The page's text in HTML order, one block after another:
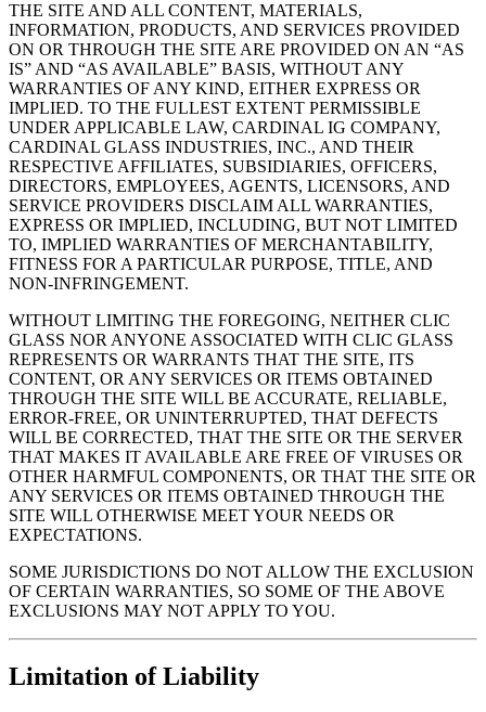
THE SITE AND ALL CONTENT, MATERIALS,
INFORMATION, PRODUCTS, AND SERVICES PROVIDED
ON OR THROUGH THE SITE ARE PROVIDED ON AN “AS
IS” AND “AS AVAILABLE” BASIS, WITHOUT ANY
WARRANTIES OF ANY KIND, EITHER EXPRESS OR
IMPLIED. TO THE FULLEST EXTENT PERMISSIBLE
UNDER APPLICABLE LAW, CARDINAL IG COMPANY,
CARDINAL GLASS INDUSTRIES, INC., AND THEIR
RESPECTIVE AFFILIATES, SUBSIDIARIES, OFFICERS,
DIRECTORS, EMPLOYEES, AGENTS, LICENSORS, AND
SERVICE PROVIDERS DISCLAIM ALL WARRANTIES,
EXPRESS OR IMPLIED, INCLUDING, BUT NOT LIMITED
TO, IMPLIED WARRANTIES OF MERCHANTABILITY,
FITNESS FOR A PARTICULAR PURPOSE, TITLE, AND
NON-INFRINGEMENT.
WITHOUT LIMITING THE FOREGOING, NEITHER CLIC
GLASS NOR ANYONE ASSOCIATED WITH CLIC GLASS
REPRESENTS OR WARRANTS THAT THE SITE, ITS
CONTENT, OR ANY SERVICES OR ITEMS OBTAINED
THROUGH THE SITE WILL BE ACCURATE, RELIABLE,
ERROR-FREE, OR UNINTERRUPTED, THAT DEFECTS
WILL BE CORRECTED, THAT THE SITE OR THE SERVER
THAT MAKES IT AVAILABLE ARE FREE OF VIRUSES OR
OTHER HARMFUL COMPONENTS, OR THAT THE SITE OR
ANY SERVICES OR ITEMS OBTAINED THROUGH THE
SITE WILL OTHERWISE MEET YOUR NEEDS OR
EXPECTATIONS.
SOME JURISDICTIONS DO NOT ALLOW THE EXCLUSION
OF CERTAIN WARRANTIES, SO SOME OF THE ABOVE
EXCLUSIONS MAY NOT APPLY TO YOU.
Limitation of Liability